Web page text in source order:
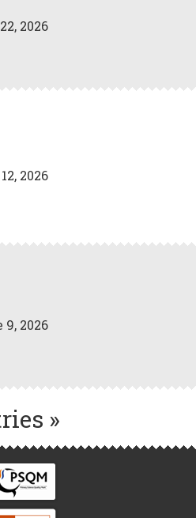
2026
2026
9, 2026
»